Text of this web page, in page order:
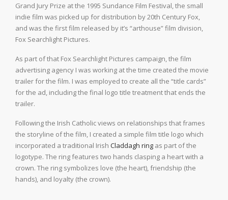
Grand Jury Prize at the 1995 Sundance Film Festival, the small
indie film was picked up for distribution by 20th Century Fox,
and was the first film released by it’s “arthouse” film division,
Fox Searchlight Pictures.
As part of that Fox Searchlight Pictures campaign, the film
advertising agency I was working at the time created the movie
trailer for the film. I was employed to create all the “title cards”
for the ad, including the final logo title treatment that ends the
trailer.
Following the Irish Catholic views on relationships that frames
the storyline of the film, I created a simple film title logo which
incorporated a traditional Irish Claddagh ring as part of the
logotype. The ring features two hands clasping a heart with a
crown. The ring symbolizes love (the heart), friendship (the
hands), and loyalty (the crown).